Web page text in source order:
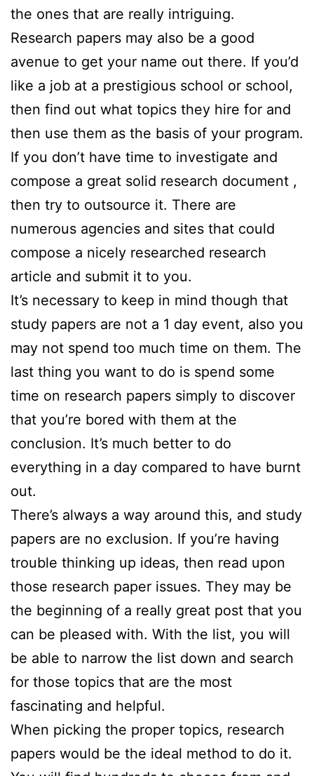
the ones that are really intriguing.
Research papers may also be a good
avenue to get your name out there. If you’d
like a job at a prestigious school or school,
then find out what topics they hire for and
then use them as the basis of your program.
If you don’t have time to investigate and
compose a great solid research document ,
then try to outsource it. There are
numerous agencies and sites that could
compose a nicely researched research
article and submit it to you.
It’s necessary to keep in mind though that
study papers are not a 1 day event, also you
may not spend too much time on them. The
last thing you want to do is spend some
time on research papers simply to discover
that you’re bored with them at the
conclusion. It’s much better to do
everything in a day compared to have burnt
out.
There’s always a way around this, and study
papers are no exclusion. If you’re having
trouble thinking up ideas, then read upon
those research paper issues. They may be
the beginning of a really great post that you
can be pleased with. With the list, you will
be able to narrow the list down and search
for those topics that are the most
fascinating and helpful.
When picking the proper topics, research
papers would be the ideal method to do it.